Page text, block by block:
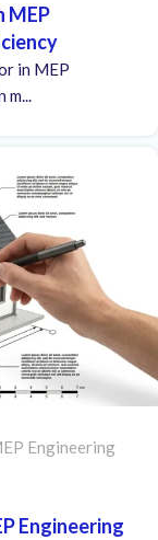
MEP
in MEP
m...
Engineering
Engineering